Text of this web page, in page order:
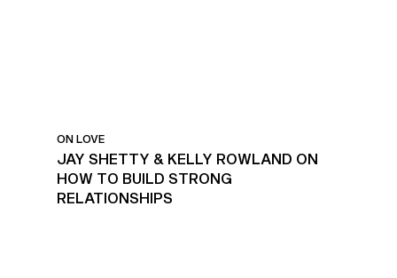
ON LOVE
JAY SHETTY & KELLY ROWLAND ON
HOW TO BUILD STRONG
RELATIONSHIPS